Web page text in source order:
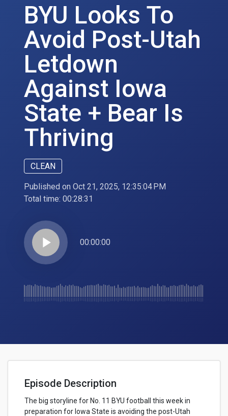
BYU Looks To
Avoid Post-Utah
Letdown
Against Iowa
State + Bear Is
Thriving
CLEAN
Published on Oct 21, 2025, 12:35:04 PM
Total time: 00:28:31
play_arrow 00:00:00
Episode Description
The big storyline for No. 11 BYU football this week in
preparation for Iowa State is avoiding the post-Utah